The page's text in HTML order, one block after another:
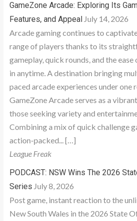
GameZone Arcade: Exploring Its
Features, and Appeal July 14, 2026
Arcade gaming continues to
range of players thanks to its
gameplay, quick rounds, and the
in anytime. A destination bringing
paced arcade experiences under one
GameZone Arcade serves as a
those seeking variety and
Combining a mix of quick challenge
action-packed... […]
League Freak
PODCAST: NSW Wins The 2026
Series July 8, 2026
Post game, instant reaction to the
New South Wales in the 2026 State